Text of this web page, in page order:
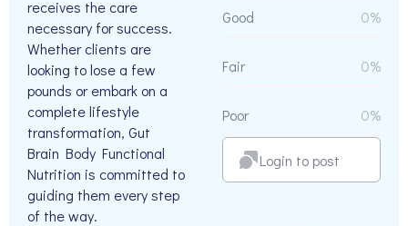
receives the care
necessary for success.
Whether clients are
looking to lose a few
pounds or embark on a
complete lifestyle
transformation, Gut
Brain Body Functional
Nutrition is committed to
guiding them every step
of the way.
Good 0%
Fair 0%
Poor 0%
Login to post